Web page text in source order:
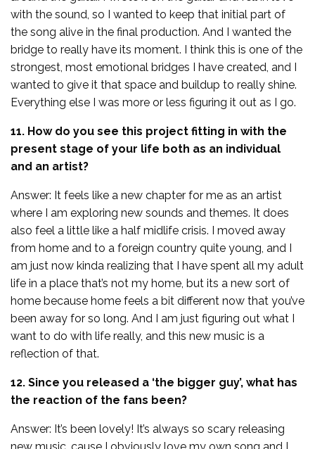
with the sound, so I wanted to keep that initial part of
the song alive in the final production. And I wanted the
bridge to really have its moment. I think this is one of the
strongest, most emotional bridges I have created, and I
wanted to give it that space and buildup to really shine.
Everything else I was more or less figuring it out as I go.
11. How do you see this project fitting in with the
present stage of your life both as an individual
and an artist?
Answer: It feels like a new chapter for me as an artist
where I am exploring new sounds and themes. It does
also feel a little like a half midlife crisis. I moved away
from home and to a foreign country quite young, and I
am just now kinda realizing that I have spent all my adult
life in a place that’s not my home, but its a new sort of
home because home feels a bit different now that you’ve
been away for so long. And I am just figuring out what I
want to do with life really, and this new music is a
reflection of that.
12. Since you released a ‘the bigger guy’, what has
the reaction of the fans been?
Answer: It’s been lovely! It’s always so scary releasing